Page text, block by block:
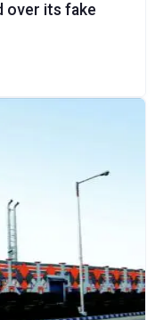
over its fake